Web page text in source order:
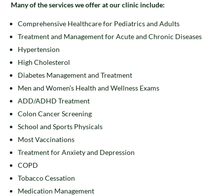
Many of the services we offer at our clinic include:
Comprehensive Healthcare for Pediatrics and Adults
Treatment and Management for Acute and Chronic Diseases
Hypertension
High Cholesterol
Diabetes Management and Treatment
Men and Women’s Health and Wellness Exams
ADD/ADHD Treatment
Colon Cancer Screening
School and Sports Physicals
Most Vaccinations
Treatment for Anxiety and Depression
COPD
Tobacco Cessation
Medication Management